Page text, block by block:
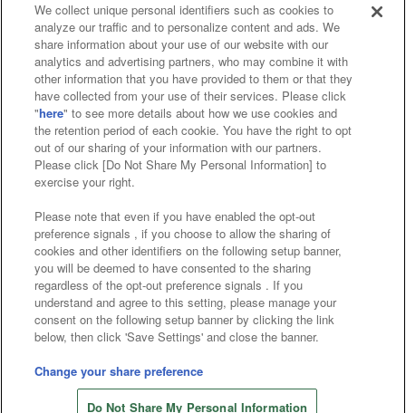
Store information
Affiliate Sustainability site policy privacy policy
Web accessibility policy and verification results
Together with our business partners
About the provision of food
Customer Harassment Response Policy
Frequently Asked Questions / Inquiries
©Bandai Namco Amusement Inc.
©Bandai Namco Amusement Lab Inc.
©Bandai Namco Experience Inc.
©HANAYASHIKI Co., Ltd. All Rights Reserved.
We collect unique personal identifiers such as cookies to
analyze our traffic and to personalize content and ads. We
share information about your use of our website with our
analytics and advertising partners, who may combine it with
other information that you have provided to them or that they
have collected from your use of their services. Please click
"here" to see more details about how we use cookies and
the retention period of each cookie. You have the right to opt
out of our sharing of your information with our partners.
Please click [Do Not Share My Personal Information] to
exercise your right.
Please note that even if you have enabled the opt-out
preference signals , if you choose to allow the sharing of
cookies and other identifiers on the following setup banner,
you will be deemed to have consented to the sharing
regardless of the opt-out preference signals . If you
understand and agree to this setting, please manage your
consent on the following setup banner by clicking the link
below, then click 'Save Settings' and close the banner.
Change your share preference
Do Not Share My Personal Information